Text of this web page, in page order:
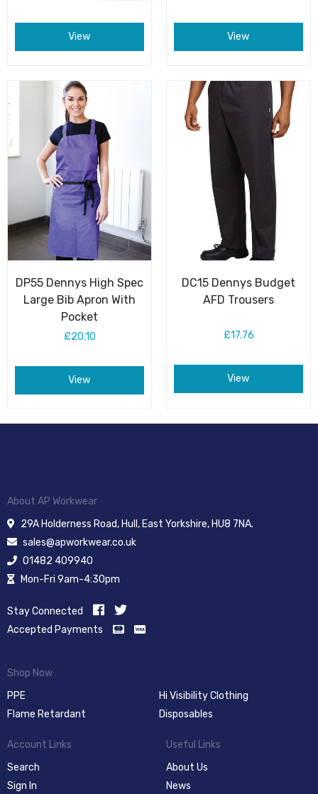
View View
DP55 Dennys High Spec
Large Bib Apron With
Pocket
£20.10
View
DC15 Dennys Budget
AFD Trousers
£17.76
View
About AP Workwear
29A Holderness Road, Hull, East Yorkshire, HU8 7NA.
sales@apworkwear.co.uk
01482 409940
Mon-Fri 9am-4:30pm
Stay Connected
Accepted Payments
Shop Now
PPE
Hi Visibility Clothing
Flame Retardant
Disposables
Account Links
Search
Sign In
Useful Links
About Us
News